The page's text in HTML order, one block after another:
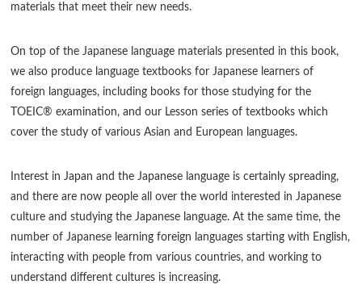
materials that meet their new needs.
On top of the Japanese language materials presented in this book,
we also produce language textbooks for Japanese learners of
foreign languages, including books for those studying for the
TOEIC® examination, and our Lesson series of textbooks which
cover the study of various Asian and European languages.
Interest in Japan and the Japanese language is certainly spreading,
and there are now people all over the world interested in Japanese
culture and studying the Japanese language. At the same time, the
number of Japanese learning foreign languages starting with English,
interacting with people from various countries, and working to
understand different cultures is increasing.